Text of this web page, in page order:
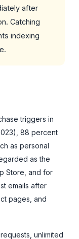
after
Catching
indexing
triggers in
88 percent
as personal
as the
Store, and for
emails after
pages, and
unlimited